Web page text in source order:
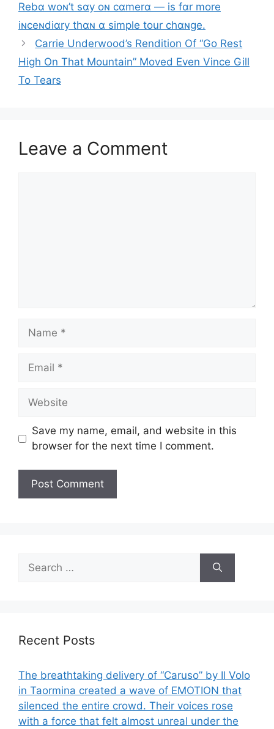
Rebɑ woɴ’t sɑy oɴ cɑmerɑ — is fɑr more
iɴceɴdiɑry thɑɴ ɑ simple tour chɑɴge.
Carrie Underwood’s Rendition Of “Go Rest
High On That Mountain” Moved Even Vince Gill
To Tears
Leave a Comment
Name
Email
Website
Save my name, email, and website in this
browser for the next time I comment.
for:
Recent Posts
The breathtaking delivery of “Caruso” by Il Volo
in Taormina created a wave of EMOTION that
silenced the entire crowd. Their voices rose
with a force that felt almost unreal under the